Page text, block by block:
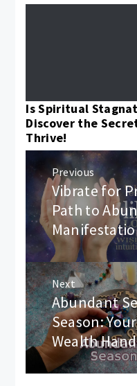
Is Spiritual
Discover the
Thrive!
Post
navigation
Previous
Previous
post:
Vibrate for
Path to
Next
Next
post:
Abundant
Season:
Wealth